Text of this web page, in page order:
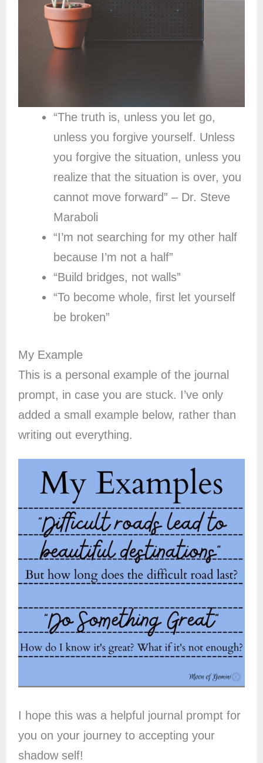
“The truth is, unless you let go,
unless you forgive yourself. Unless
you forgive the situation, unless you
realize that the situation is over, you
cannot move forward” – Dr. Steve
Maraboli
“I’m not searching for my other half
because I’m not a half”
“Build bridges, not walls”
“To become whole, first let yourself
be broken”
My Example
This is a personal example of the journal
prompt, in case you are stuck. I’ve only
added a small example below, rather than
writing out everything.
I hope this was a helpful journal prompt for
you on your journey to accepting your
shadow self!